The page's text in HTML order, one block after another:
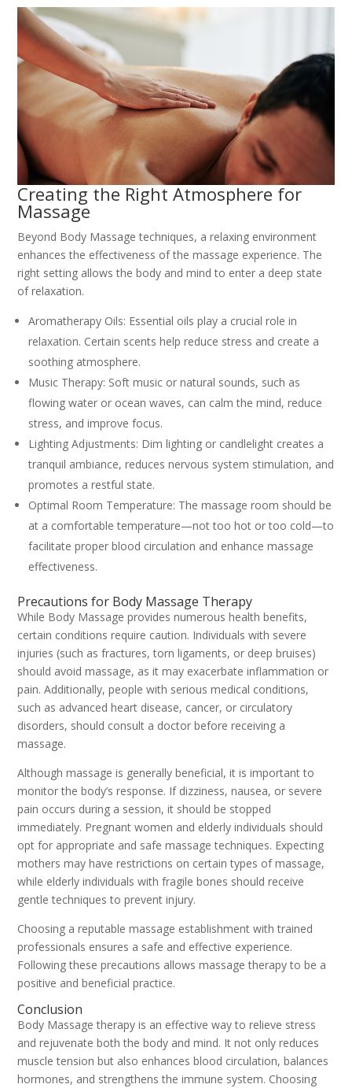
Creating the Right Atmosphere for
Massage
Beyond Body Massage techniques, a relaxing environment
enhances the effectiveness of the massage experience. The
right setting allows the body and mind to enter a deep state
of relaxation.
Aromatherapy Oils: Essential oils play a crucial role in
relaxation. Certain scents help reduce stress and create a
soothing atmosphere.
Music Therapy: Soft music or natural sounds, such as
flowing water or ocean waves, can calm the mind, reduce
stress, and improve focus.
Lighting Adjustments: Dim lighting or candlelight creates a
tranquil ambiance, reduces nervous system stimulation, and
promotes a restful state.
Optimal Room Temperature: The massage room should be
at a comfortable temperature—not too hot or too cold—to
facilitate proper blood circulation and enhance massage
effectiveness.
Precautions for Body Massage Therapy
While Body Massage provides numerous health benefits,
certain conditions require caution. Individuals with severe
injuries (such as fractures, torn ligaments, or deep bruises)
should avoid massage, as it may exacerbate inflammation or
pain. Additionally, people with serious medical conditions,
such as advanced heart disease, cancer, or circulatory
disorders, should consult a doctor before receiving a
massage.
Although massage is generally beneficial, it is important to
monitor the body’s response. If dizziness, nausea, or severe
pain occurs during a session, it should be stopped
immediately. Pregnant women and elderly individuals should
opt for appropriate and safe massage techniques. Expecting
mothers may have restrictions on certain types of massage,
while elderly individuals with fragile bones should receive
gentle techniques to prevent injury.
Choosing a reputable massage establishment with trained
professionals ensures a safe and effective experience.
Following these precautions allows massage therapy to be a
positive and beneficial practice.
Conclusion
Body Massage therapy is an effective way to relieve stress
and rejuvenate both the body and mind. It not only reduces
muscle tension but also enhances blood circulation, balances
hormones, and strengthens the immune system. Choosing